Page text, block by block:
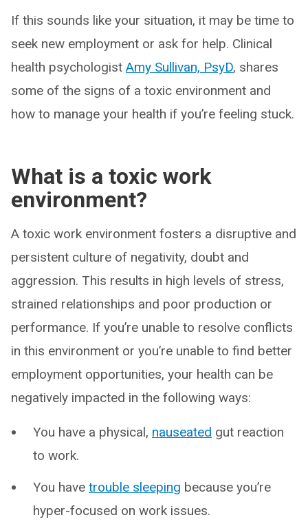
If this sounds like your situation, it may be time to
seek new employment or ask for help. Clinical
health psychologist Amy Sullivan, PsyD, shares
some of the signs of a toxic environment and
how to manage your health if you’re feeling stuck.
What is a toxic work
environment?
A toxic work environment fosters a disruptive and
persistent culture of negativity, doubt and
aggression. This results in high levels of stress,
strained relationships and poor production or
performance. If you’re unable to resolve conflicts
in this environment or you’re unable to find better
employment opportunities, your health can be
negatively impacted in the following ways:
You have a physical, nauseated gut reaction
to work.
You have trouble sleeping because you’re
hyper-focused on work issues.